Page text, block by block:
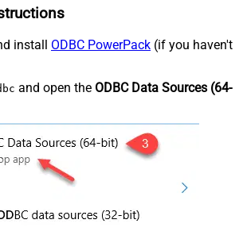
install ODBC PowerPack (if you haven't
and open the ODBC Data Sources (64-